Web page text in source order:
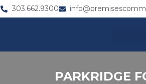
303.662.9300
PARKRIDGE